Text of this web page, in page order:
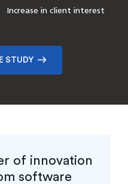
Increase in client interest
STUDY
of innovation
software